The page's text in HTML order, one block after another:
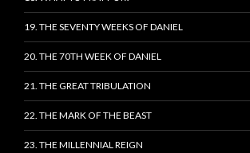
19. THE SEVENTY WEEKS OF DANIEL
20. THE 70TH WEEK OF DANIEL
21. THE GREAT TRIBULATION
22. THE MARK OF THE BEAST
23. THE MILLENNIAL REIGN